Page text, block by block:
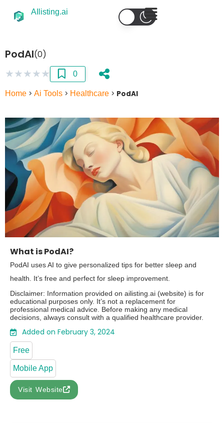
AIlisting.ai
PodAI(0)
★★★★★ 0
Home > Ai Tools > Healthcare > PodAI
What is PodAI?
PodAI uses AI to give personalized tips for better sleep and
health. It’s free and perfect for sleep improvement.
Disclaimer: Information provided on ailisting.ai (website) is for
educational purposes only. It’s not a replacement for
professional medical advice. Before making any medical
decisions, always consult with a qualified healthcare provider.
Added on February 3, 2024
Free
Mobile App
Visit Website